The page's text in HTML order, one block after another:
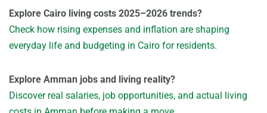
Explore Cairo living costs 2025–2026 trends?
Check how rising expenses and inflation are shaping
everyday life and budgeting in Cairo for residents.
Explore Amman jobs and living reality?
Discover real salaries, job opportunities, and actual living